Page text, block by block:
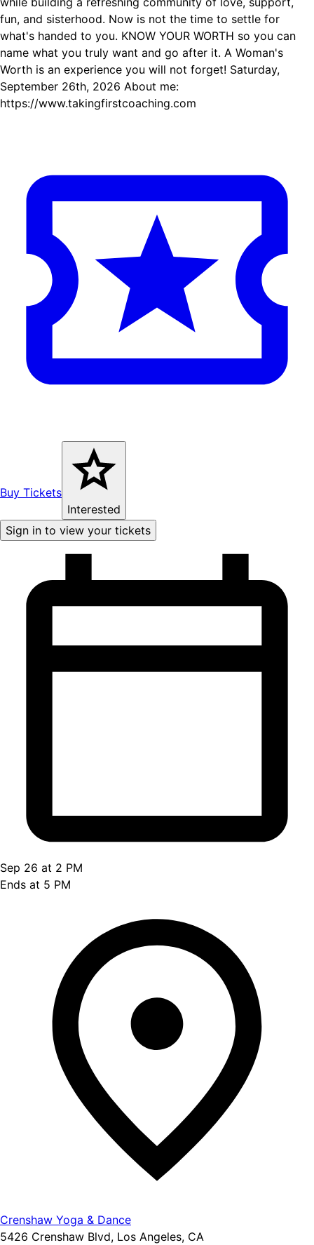
fun, and sisterhood. Now is not the time to settle for
what's handed to you. KNOW YOUR WORTH so you can
name what you truly want and go after it. A Woman's
Worth is an experience you will not forget! Saturday,
September 26th, 2026 About me:
https://www.takingfirstcoaching.com
Buy Tickets
Interested
Sign in to view your tickets
Sep 26 at 2 PM
Ends at 5 PM
Crenshaw Yoga & Dance
5426 Crenshaw Blvd, Los Angeles, CA